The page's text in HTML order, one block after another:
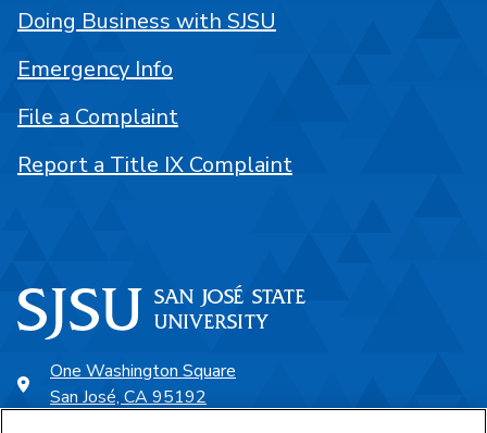
One Washington Square
San José, CA 95192
Doing Business with SJSU
Emergency Info
File a Complaint
Report a Title IX Complaint